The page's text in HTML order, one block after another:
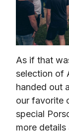
As if that
selection of
handed out
our favorite
special
more